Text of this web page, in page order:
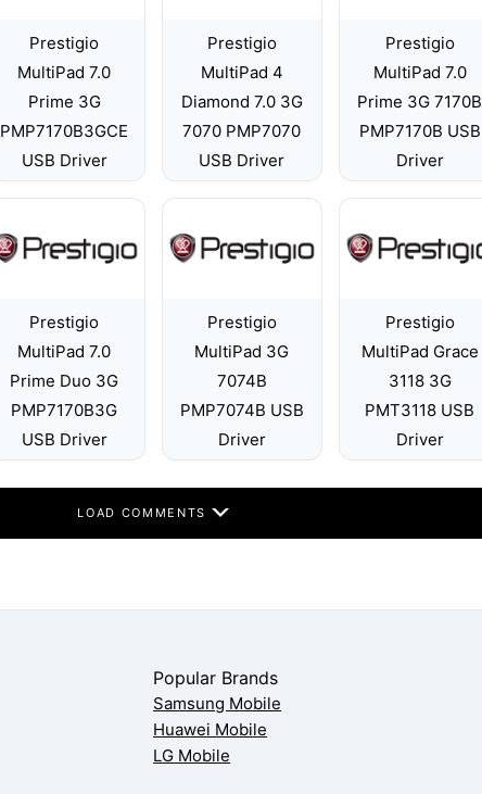
Prestigio
MultiPad 7.0
Prime 3G
PMP7170B3GCE
USB Driver
Prestigio
MultiPad 4
Diamond 7.0 3G
7070 PMP7070
USB Driver
Prestigio
MultiPad 7.0
Prime 3G 7170B
PMP7170B USB
Driver
Prestigio
MultiPad 7.0
Prime Duo 3G
PMP7170B3G
USB Driver
Prestigio
MultiPad 3G
7074B
PMP7074B USB
Driver
Prestigio
MultiPad Grace
3118 3G
PMT3118 USB
Driver
LOAD COMMENTS
Popular Brands
Samsung Mobile
Huawei Mobile
LG Mobile